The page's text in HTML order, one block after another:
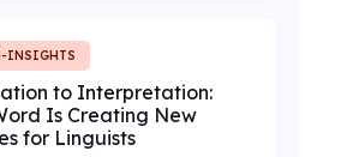
INSIGHTS
to Interpretation:
Is Creating New
for Linguists